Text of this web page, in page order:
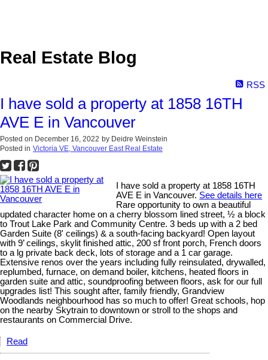
Real Estate Blog
RSS
I have sold a property at 1858 16TH
AVE E in Vancouver
Posted on December 16, 2022 by Deidre Weinstein
Posted in Victoria VE, Vancouver East Real Estate
I have sold a property at 1858 16TH
AVE E in Vancouver. See details here
Rare opportunity to own a beautiful
updated character home on a cherry blossom lined street, ½ a block
to Trout Lake Park and Community Centre. 3 beds up with a 2 bed
Garden Suite (8' ceilings) & a south-facing backyard! Open layout
with 9’ ceilings, skylit finished attic, 200 sf front porch, French doors
to a lg private back deck, lots of storage and a 1 car garage.
Extensive renos over the years including fully reinsulated, drywalled,
replumbed, furnace, on demand boiler, kitchens, heated floors in
garden suite and attic, soundproofing between floors, ask for our full
upgrades list! This sought after, family friendly, Grandview
Woodlands neighbourhood has so much to offer! Great schools, hop
on the nearby Skytrain to downtown or stroll to the shops and
restaurants on Commercial Drive.
Read